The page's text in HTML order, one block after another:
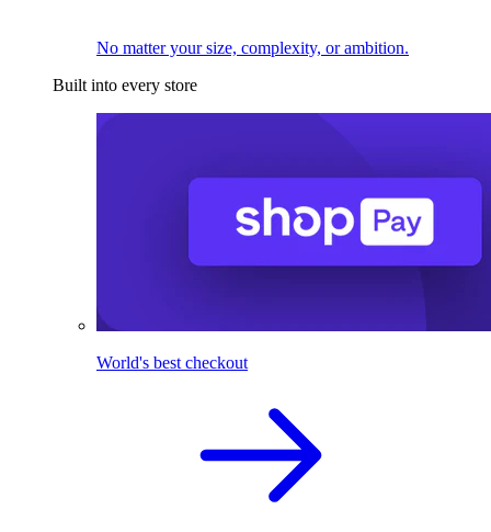
No matter your size, complexity, or ambition.
Built into every store
World's best checkout